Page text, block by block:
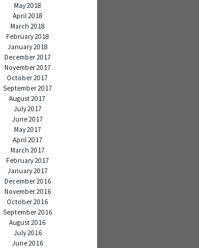
May 2018
April 2018
March 2018
February 2018
January 2018
December 2017
November 2017
October 2017
September 2017
August 2017
July 2017
June 2017
May 2017
April 2017
March 2017
February 2017
January 2017
December 2016
November 2016
October 2016
September 2016
August 2016
July 2016
June 2016